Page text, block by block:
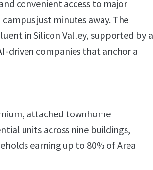
convenient access to major
just minutes away. The
in Silicon Valley, supported by a
driven companies that anchor a
attached townhome
units across nine buildings,
earning up to 80% of Area